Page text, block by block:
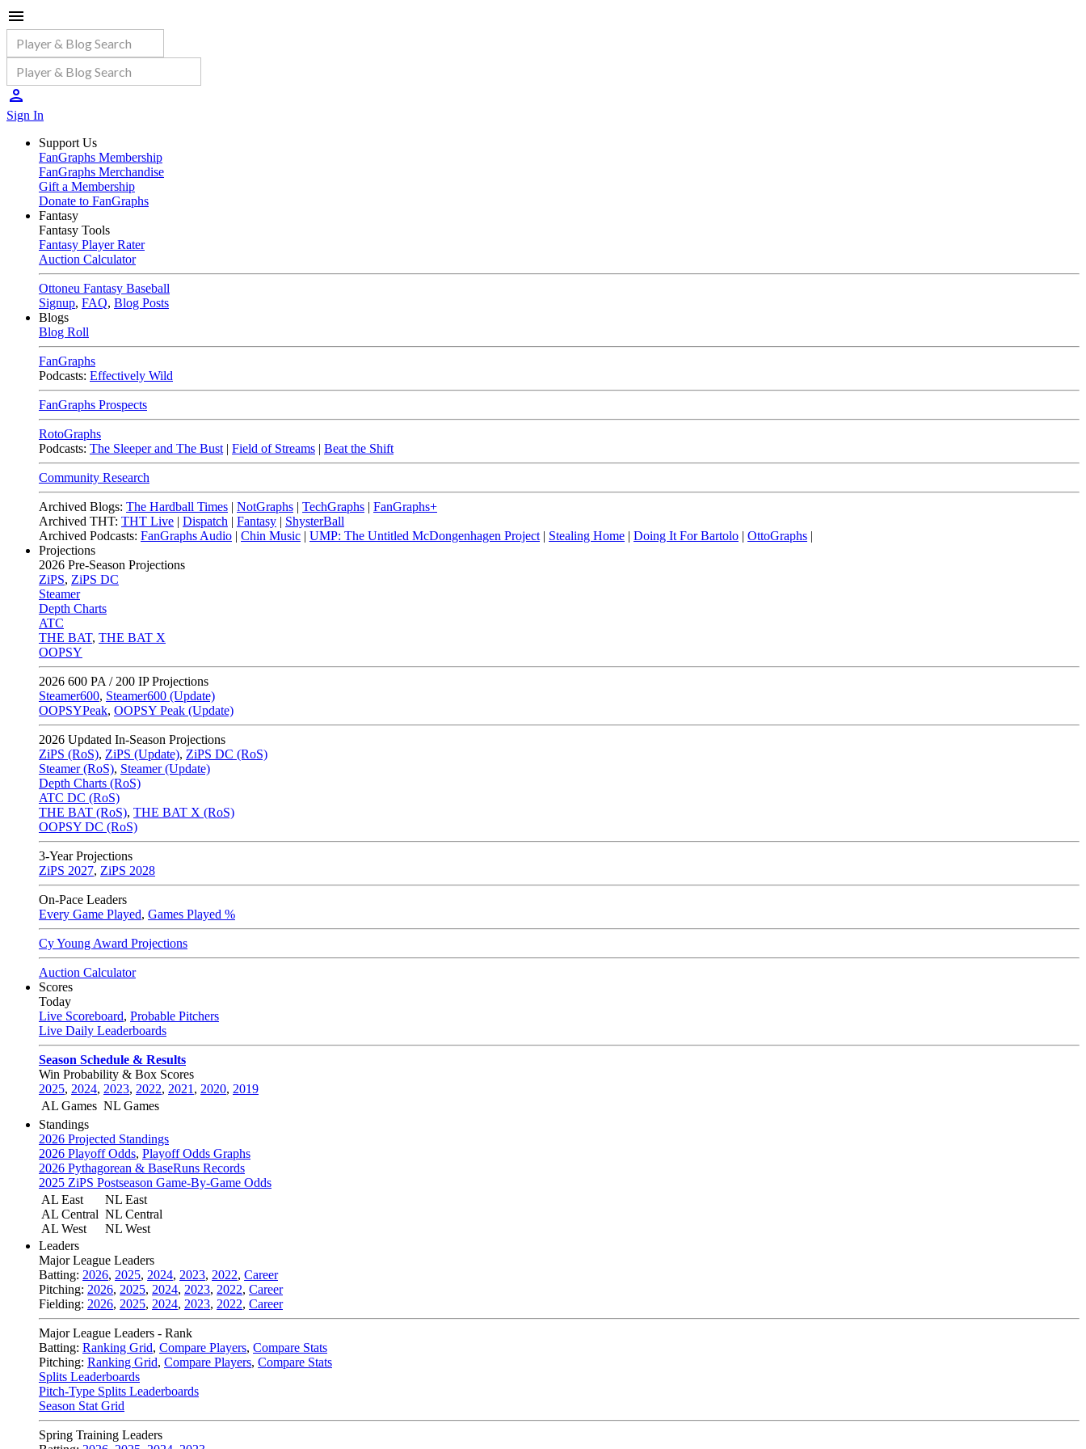
Sign In
Support Us
FanGraphs Membership
FanGraphs Merchandise
Gift a Membership
Donate to FanGraphs
Fantasy
Fantasy Tools
Fantasy Player Rater
Auction Calculator
Ottoneu Fantasy Baseball
Signup, FAQ, Blog Posts
Blogs
Blog Roll
FanGraphs
Podcasts: Effectively Wild
FanGraphs Prospects
RotoGraphs
Podcasts: The Sleeper and The Bust | Field of Streams | Beat the Shift
Community Research
Archived Blogs: The Hardball Times | NotGraphs | TechGraphs | FanGraphs+
Archived THT: THT Live | Dispatch | Fantasy | ShysterBall
Archived Podcasts: FanGraphs Audio | Chin Music | UMP: The Untitled McDongenhagen Project | Stealing Home | Doing It For Bartolo | OttoGraphs |
Projections
2026 Pre-Season Projections
ZiPS, ZiPS DC
Steamer
Depth Charts
ATC
THE BAT, THE BAT X
OOPSY
2026 600 PA / 200 IP Projections
Steamer600, Steamer600 (Update)
OOPSYPeak, OOPSY Peak (Update)
2026 Updated In-Season Projections
ZiPS (RoS), ZiPS (Update), ZiPS DC (RoS)
Steamer (RoS), Steamer (Update)
Depth Charts (RoS)
ATC DC (RoS)
THE BAT (RoS), THE BAT X (RoS)
OOPSY DC (RoS)
3-Year Projections
ZiPS 2027, ZiPS 2028
On-Pace Leaders
Every Game Played, Games Played %
Cy Young Award Projections
Auction Calculator
Scores
Today
Live Scoreboard, Probable Pitchers
Live Daily Leaderboards
Season Schedule & Results
Win Probability & Box Scores
2025, 2024, 2023, 2022, 2021 , 2020, 2019
AL Games NL Games
Standings
2026 Projected Standings
2026 Playoff Odds, Playoff Odds Graphs
2026 Pythagorean & BaseRuns Records
2025 ZiPS Postseason Game-By-Game Odds
AL East
AL Central
AL West
NL East
NL Central
NL West
Leaders
Major League Leaders
Batting: 2026, 2025, 2024, 2023, 2022, Career
Pitching: 2026, 2025, 2024, 2023, 2022, Career
Fielding: 2026, 2025, 2024, 2023, 2022, Career
Major League Leaders - Rank
Batting: Ranking Grid, Compare Players, Compare Stats
Pitching: Ranking Grid, Compare Players, Compare Stats
Splits Leaderboards
Pitch-Type Splits Leaderboards
Season Stat Grid
Spring Training Leaders